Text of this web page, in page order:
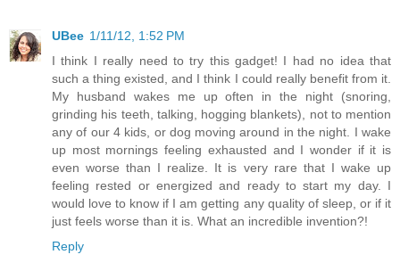
UBee 1/11/12, 1:52 PM
I think I really need to try this gadget! I had no idea that
such a thing existed, and I think I could really benefit from it.
My husband wakes me up often in the night (snoring,
grinding his teeth, talking, hogging blankets), not to mention
any of our 4 kids, or dog moving around in the night. I wake
up most mornings feeling exhausted and I wonder if it is
even worse than I realize. It is very rare that I wake up
feeling rested or energized and ready to start my day. I
would love to know if I am getting any quality of sleep, or if it
just feels worse than it is. What an incredible invention?!
Reply